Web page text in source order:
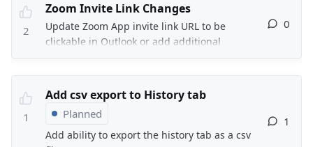
2
Zoom Invite Link Changes
Update Zoom App invite link URL to be
clickable in Outlook or add additional
link is not clickable, then copy and paste the
URL into a browser.
0
1
Add csv export to History tab
Planned
Add ability to export the history tab as a csv
1